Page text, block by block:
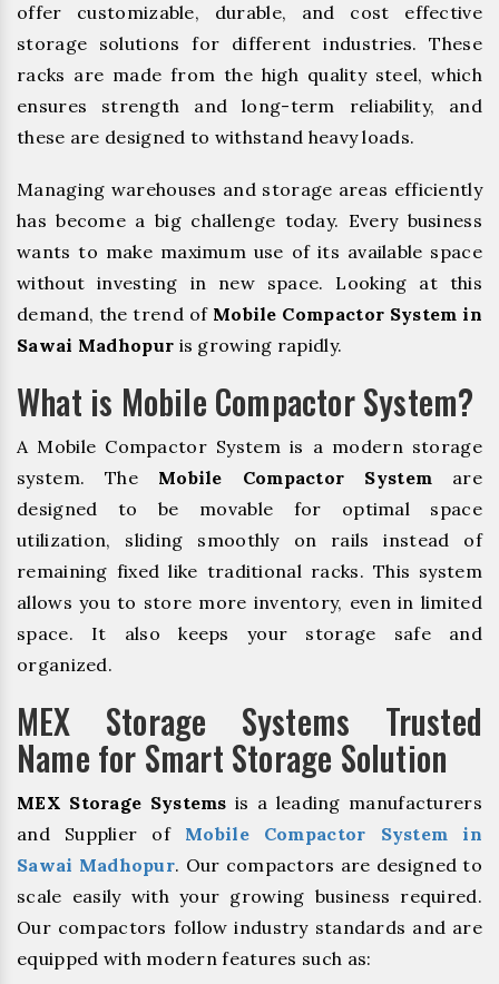
offer customizable, durable, and cost effective
storage solutions for different industries. These
racks are made from the high quality steel, which
ensures strength and long-term reliability, and
these are designed to withstand heavy loads.
Managing warehouses and storage areas efficiently
has become a big challenge today. Every business
wants to make maximum use of its available space
without investing in new space. Looking at this
demand, the trend of Mobile Compactor System in
Sawai Madhopur is growing rapidly.
What is Mobile Compactor System?
A Mobile Compactor System is a modern storage
system. The Mobile Compactor System are
designed to be movable for optimal space
utilization, sliding smoothly on rails instead of
remaining fixed like traditional racks. This system
allows you to store more inventory, even in limited
space. It also keeps your storage safe and
organized.
MEX Storage Systems Trusted
Name for Smart Storage Solution
MEX Storage Systems is a leading manufacturers
and Supplier of Mobile Compactor System in
Sawai Madhopur. Our compactors are designed to
scale easily with your growing business required.
Our compactors follow industry standards and are
equipped with modern features such as: